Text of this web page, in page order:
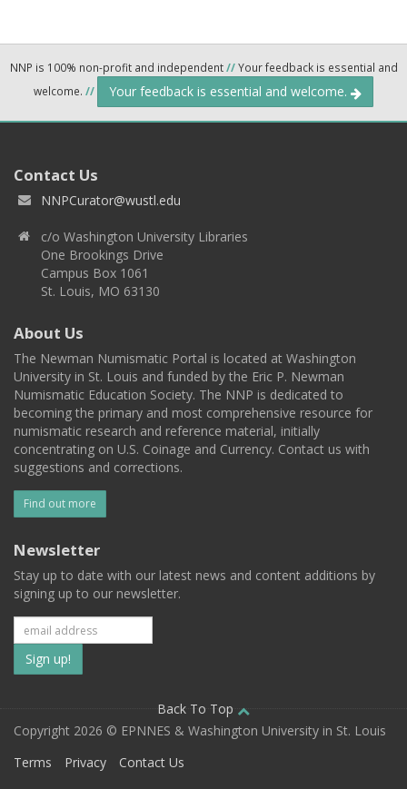
NNP is 100% non-profit and independent//Your feedback is essential and
welcome. // Your feedback is essential and welcome.
Contact Us
NNPCurator@wustl.edu
c/o Washington University Libraries
One Brookings Drive
Campus Box 1061
St. Louis, MO 63130
About Us
The Newman Numismatic Portal is located at Washington
University in St. Louis and funded by the Eric P. Newman
Numismatic Education Society. The NNP is dedicated to
becoming the primary and most comprehensive resource for
numismatic research and reference material, initially
concentrating on U.S. Coinage and Currency. Contact us with
suggestions and corrections.
Find out more
Newsletter
Stay up to date with our latest news and content additions by
signing up to our newsletter.
Subscribe
to
our
mailing
Back To Top
Copyright 2026 © EPNNES & Washington University in St. Louis
Terms
Privacy Contact Us